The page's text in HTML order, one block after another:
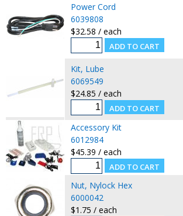
Power Cord
6039808
$32.58 / each
Kit, Lube
6069549
$24.85 / each
Accessory Kit
6012984
$45.39 / each
Nut, Nylock Hex
6000042
$1.75 / each